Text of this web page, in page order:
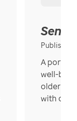
Published
A
well-
older in
with over